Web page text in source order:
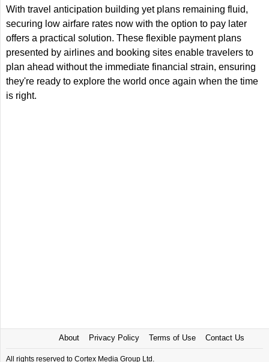
With travel anticipation building yet plans remaining fluid,
securing low airfare rates now with the option to pay later
offers a practical solution. These flexible payment plans
presented by airlines and booking sites enable travelers to
plan ahead without the immediate financial strain, ensuring
they're ready to explore the world once again when the time
is right.
About Privacy Policy Terms of Use Contact Us
All rights reserved to Cortex Media Group Ltd.